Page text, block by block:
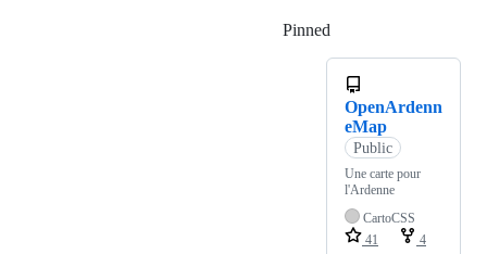
Pinned
OpenArdenn
eMap
Public
Une carte pour
l'Ardenne
CartoCSS
41
4